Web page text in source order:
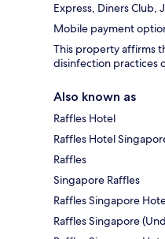
Express, Diners Club,
Mobile payment
This property affirms
disinfection practices
Also known as
Raffles Hotel
Raffles Hotel
Raffles
Singapore Raffles
Raffles Singapore
Raffles Singapore